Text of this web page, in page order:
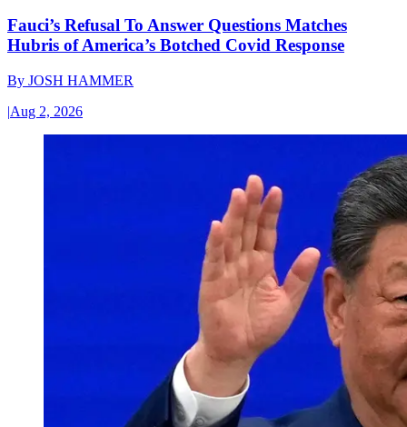
Fauci’s Refusal To Answer Questions Matches
Hubris of America’s Botched Covid Response
By JOSH HAMMER
|Aug 2, 2026